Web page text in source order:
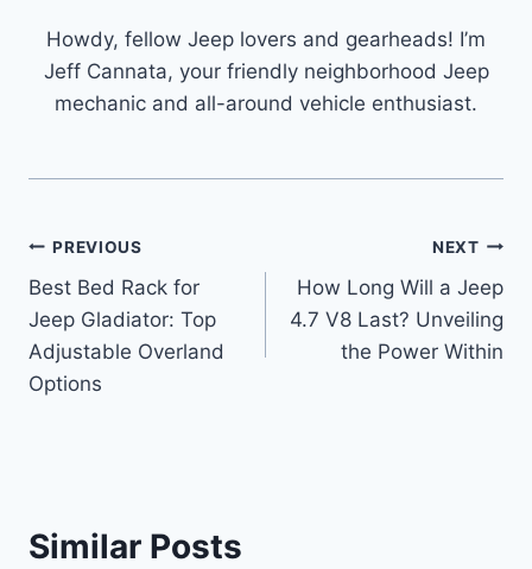
Howdy, fellow Jeep lovers and gearheads! I’m
Jeff Cannata, your friendly neighborhood Jeep
mechanic and all-around vehicle enthusiast.
Post
navigation
PREVIOUS
Best Bed Rack for
Jeep Gladiator: Top
Adjustable Overland
Options
NEXT
How Long Will a Jeep
4.7 V8 Last? Unveiling
the Power Within
Similar Posts